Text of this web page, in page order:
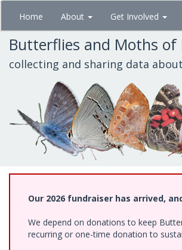
Skip
main
content
Home About Get Involved
Butterflies and Moths of
collecting and sharing data
Our 2026 fundraiser has arrived,
We depend on donations to keep
recurring or one-time donation to